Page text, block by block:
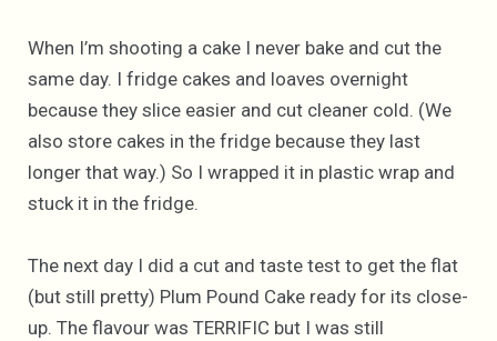
When I’m shooting a cake I never bake and cut the
same day. I fridge cakes and loaves overnight
because they slice easier and cut cleaner cold. (We
also store cakes in the fridge because they last
longer that way.) So I wrapped it in plastic wrap and
stuck it in the fridge.
The next day I did a cut and taste test to get the flat
(but still pretty) Plum Pound Cake ready for its close-
up. The flavour was TERRIFIC but I was still